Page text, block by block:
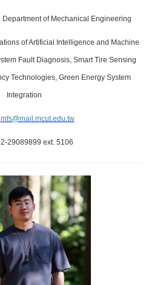
Department of Mechanical Engineering
of Artificial Intelligence and Machine
Fault Diagnosis, Smart Tire Sensing
Technologies, Green Energy System
Integration
mfs@mail.mcut.edu.tw
29089899 ext. 5106